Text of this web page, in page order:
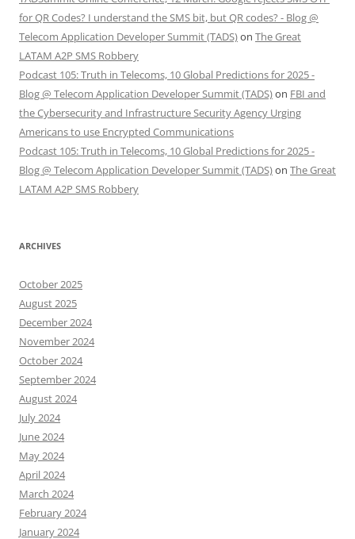
for QR Codes? I understand the SMS bit, but QR codes? - Blog @
Telecom Application Developer Summit (TADS)on The Great
LATAM A2P SMS Robbery
Podcast 105: Truth in Telecoms, 10 Global Predictions for 2025 -
Blog @ Telecom Application Developer Summit (TADS)on FBI and
the Cybersecurity and Infrastructure Security Agency Urging
Americans to use Encrypted Communications
Podcast 105: Truth in Telecoms, 10 Global Predictions for 2025 -
Blog @ Telecom Application Developer Summit (TADS)on The Great
LATAM A2P SMS Robbery
ARCHIVES
October 2025
August 2025
December 2024
November 2024
October 2024
September 2024
August 2024
July 2024
June 2024
May 2024
April 2024
March 2024
February 2024
January 2024